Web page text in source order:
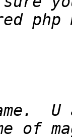
php